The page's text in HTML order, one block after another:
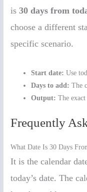
is30 days from
choose a different
specific scenario.
Start date: Use
Days to add: The
Output: The
Frequently
What Date Is 30 Days
It is the calendar
today’s date. The